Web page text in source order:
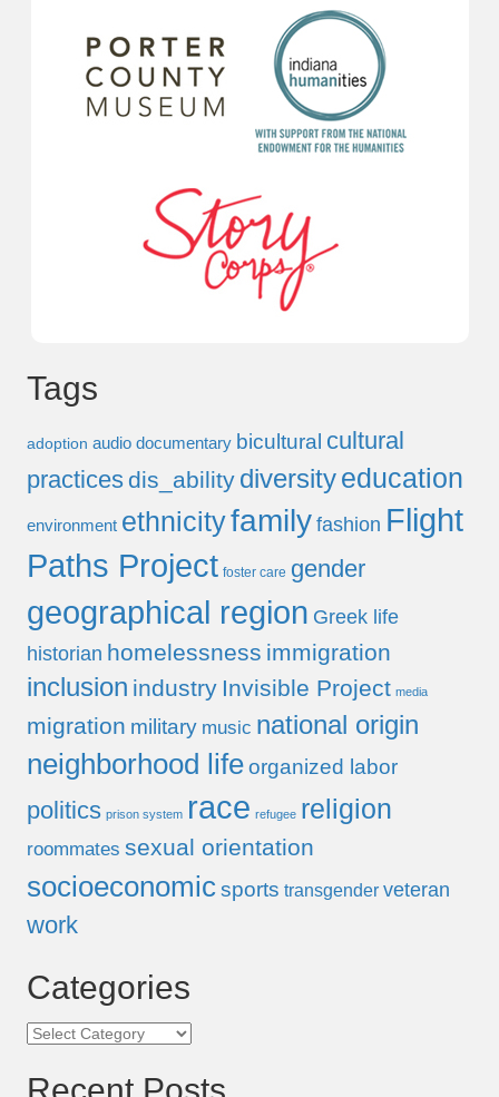
Tags
adoption audio documentary bicultural cultural
practices dis_ability diversityeducation
environment ethnicityfamily fashion Flight
Paths Project foster care gender
geographical region Greek life
historian homelessness immigration
inclusion industry Invisible Project media
migration military music national origin
neighborhood lifeorganized labor
politics prison system race refugee religion
roommates sexual orientation
socioeconomicsports transgender veteran
work
Categories
Categories